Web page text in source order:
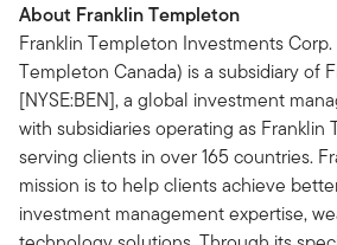
About Franklin Templeton
Franklin Templeton Investments Corp.
Templeton Canada) is a subsidiary of
[NYSE:BEN], a global investment
with subsidiaries operating as Franklin
serving clients in over 165 countries.
mission is to help clients achieve
investment management expertise,